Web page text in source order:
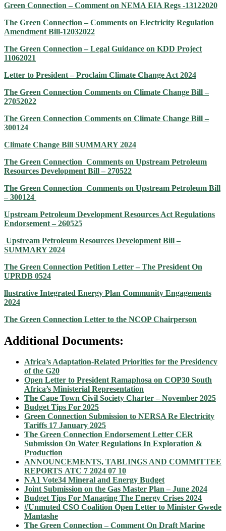
Green Connection – Comment on NEMA EIA Regs -13122020
The Green Connection – Comments on Electricity Regulation
Amendment Bill-12032022
The Green Connection – Legal Guidance on KDD Project
11062021
Letter to President – Proclaim Climate Change Act 2024
The Green Connection Comments on Climate Change Bill –
27052022
The Green Connection Comments on Climate Change Bill –
300124
Climate Change Bill SUMMARY 2024
The Green Connection Comments on Upstream Petroleum
Resources Development Bill – 270522
The Green Connection Comments on Upstream Petroleum Bill
– 300124
Upstream Petroleum Development Resources Act Regulations
Endorsement – 260525
Upstream Petroleum Resources Development Bill –
SUMMARY 2024
The Green Connection Petition Letter – The President On
UPRDB 0524
llustrative Integrated Energy Plan Community Engagements
2024
The Green Connection Letter to the NCOP Chairperson
Additional Documents:
Africa’s Adaptation-Related Priorities for the Presidency
of the G20
Open Letter to President Ramaphosa on COP30 South
Africa’s Ministerial Representation
The Cape Town Civil Society Charter – November 2025
Budget Tips For 2025
Green Connection Submission to NERSA Re Electricity
Tariffs 17 January 2025
The Green Connection Endorsement Letter CER
Submission On Water Regulations In Exploration &
Production
ANNOUNCEMENTS, TABLINGS AND COMMITTEE
REPORTS ATC 7 2024 07 10
NA1 Vote34 Mineral and Energy Budget
Joint Submission on the Gas Master Plan – June 2024
Budget Tips For Managing The Energy Crises 2024
#Unmuted CSO Coalition Open Letter to Minister Gwede
Mantashe
The Green Connection – Comment On Draft Marine